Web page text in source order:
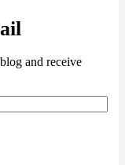
and receive